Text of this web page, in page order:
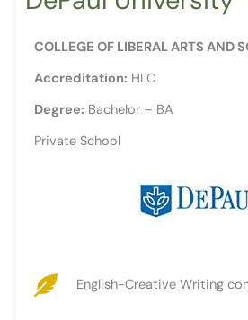
COLLEGE OF LIBERAL ARTS AND
Accreditation: HLC
Degree: Bachelor – BA
Private School
English-Creative Writing